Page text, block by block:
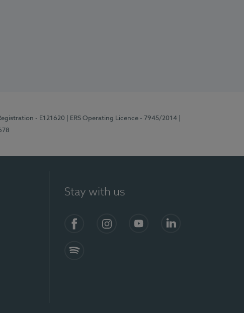
Registration - E121620 | ERS Operating Licence - 7945/2014
Stay with us